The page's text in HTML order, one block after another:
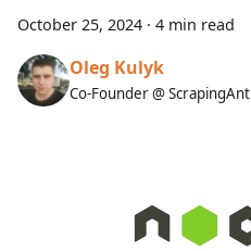
October 25, 2024 · 4 min read
Oleg Kulyk
Co-Founder @ ScrapingAnt